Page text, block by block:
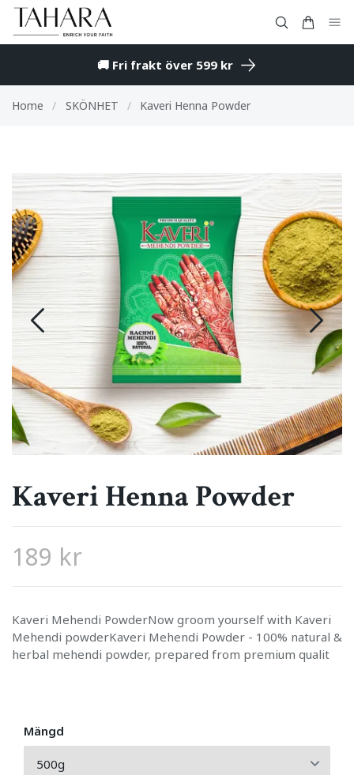
🚚 Fri frakt över 599 kr
Home / SKÖNHET / Kaveri Henna Powder
Kaveri Henna Powder
189 kr
Kaveri Mehendi PowderNow groom yourself with Kaveri
Mehendi powderKaveri Mehendi Powder - 100% natural &
herbal mehendi powder, prepared from premium qualit
Mängd